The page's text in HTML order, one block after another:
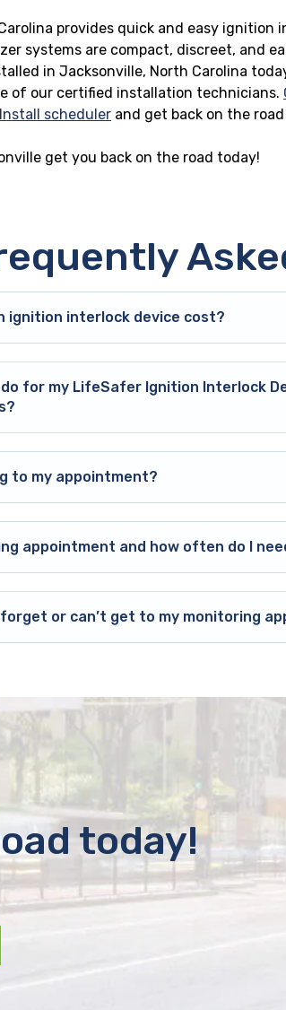
provides quick and easy ignition
systems are compact, discreet, and
in Jacksonville, North Carolina
of our certified installation technicians.
scheduler and get back on the road
get you back on the road today!
ignition interlock device cost?
for my LifeSafer Ignition Interlock
to my appointment?
appointment and how often do I
or can’t get to my monitoring
today!